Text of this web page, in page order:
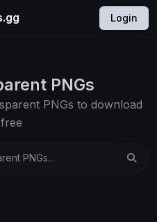
Login
PNGs
PNGs to download
PNGs...